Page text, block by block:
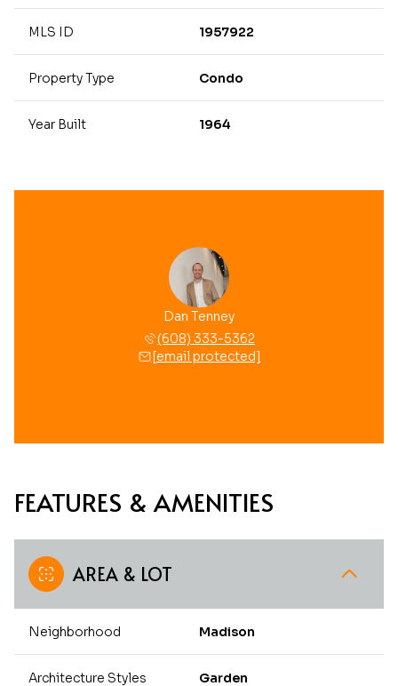
MLS ID 1957922
Property Type Condo
Year Built 1964
Dan Tenney
(608) 333-5362
[email protected]
FEATURES & AMENITIES
AREA & LOT
Neighborhood Madison
Architecture Styles Garden